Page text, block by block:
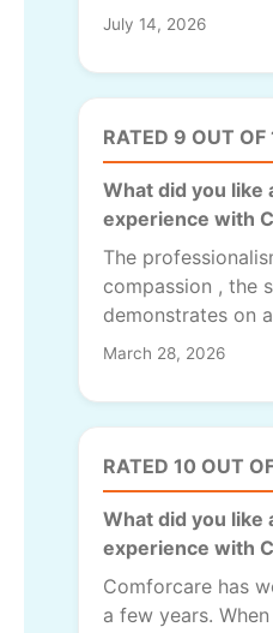
July 14, 2026
RATED 9 OUT OF
What did you like
experience with
The
compassion , the
demonstrates on
March 28, 2026
RATED 10 OUT
What did you like
experience with
Comforcare has
a few years.